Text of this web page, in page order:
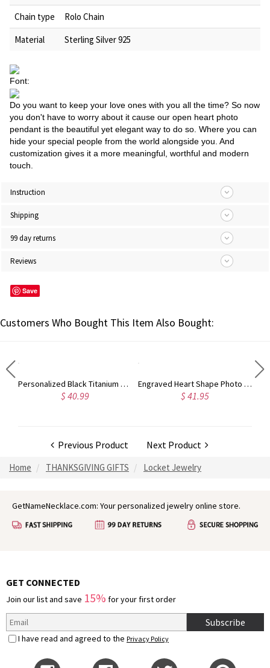
Chain type
Rolo Chain
Material
Sterling Silver 925
Font:
Do you want to keep your love ones with you all the time? So now
you don't have to worry about it cause our open heart photo
pendant is the beautiful yet elegant way to do so. Where you can
hide your special people from the world alongside you. And
customization gives it a more meaningful, worthful and modern
touch.
Instruction
Shipping
99 day returns
Reviews
Save
Customers Who Bought This Item Also Bought:
Personalized Black Titanium Steel Men's Photo Keychain
$ 40.99
Engraved Heart Shape Photo Necklace Stainless Steel
$ 41.95
Previous Product Next Product
Home THANKSGIVING GIFTS Locket Jewelry
GetNameNecklace.com: Your personalized jewelry online store.
GET CONNECTED
Join our list and save 15% for your first order
Subscribe
I have read and agreed to the Privacy Policy